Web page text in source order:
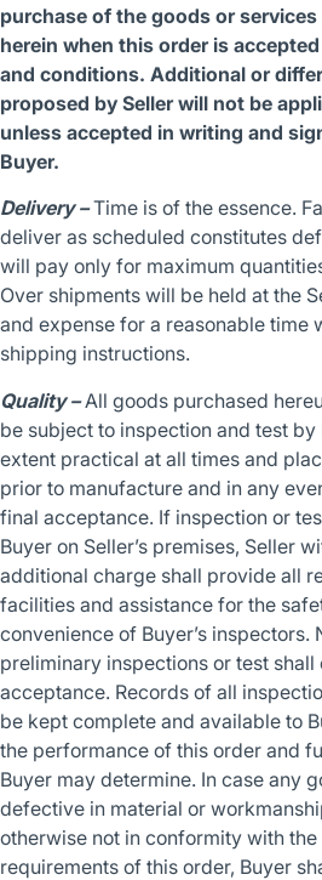
purchase of the goods or services
herein when this order is
and conditions. Additional or
proposed by Seller will not be
unless accepted in writing and
Buyer.
Delivery –Time is of the essence.
deliver as scheduled constitutes
will pay only for maximum
Over shipments will be held at the
and expense for a reasonable time
shipping instructions.
Quality –All goods purchased
be subject to inspection and test by
extent practical at all times and
prior to manufacture and in any
final acceptance. If inspection or
Buyer on Seller’s premises, Seller
additional charge shall provide all
facilities and assistance for the
convenience of Buyer’s inspectors.
preliminary inspections or test shall
acceptance. Records of all
be kept complete and available to
the performance of this order and
Buyer may determine. In case any
defective in material or
otherwise not in conformity with the
requirements of this order, Buyer